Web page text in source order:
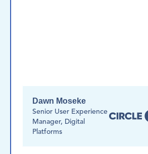
Dawn Moseke
Senior User Experience
Manager, Digital
Platforms